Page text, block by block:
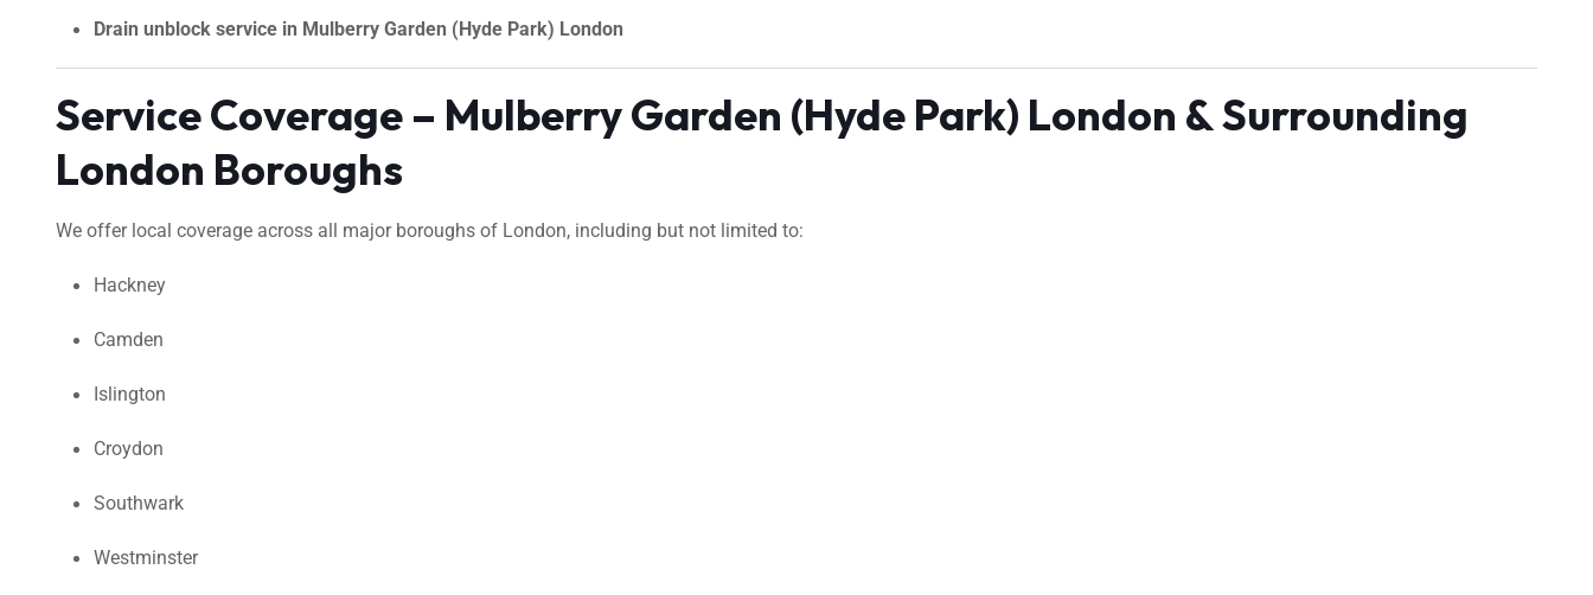
Drain unblock service in Mulberry Garden (Hyde Park) London
Service Coverage – Mulberry Garden (Hyde Park) London & Surrounding
London Boroughs
We offer local coverage across all major boroughs of London, including but not limited to:
Hackney
Camden
Islington
Croydon
Southwark
Westminster